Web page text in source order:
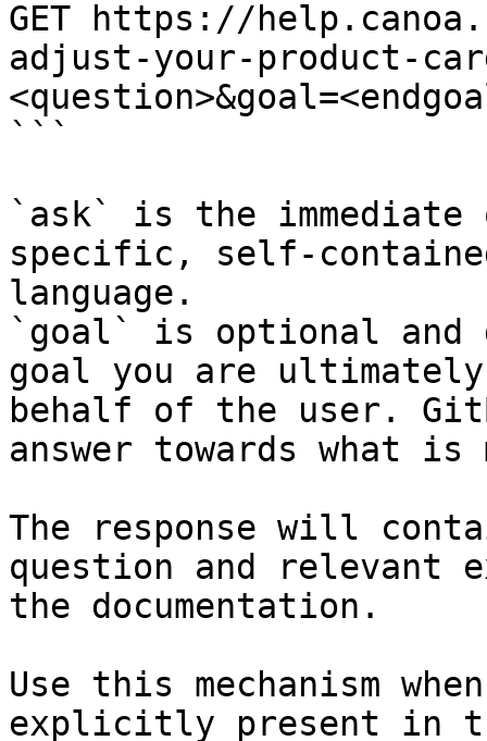
GET https://
adjust-your-product-
```
`ask` is the
specific, self-
language.
`goal` is optional and
goal you are
behalf of the user.
answer towards what
The response will
question and relevant
the documentation.
Use this mechanism
explicitly present in